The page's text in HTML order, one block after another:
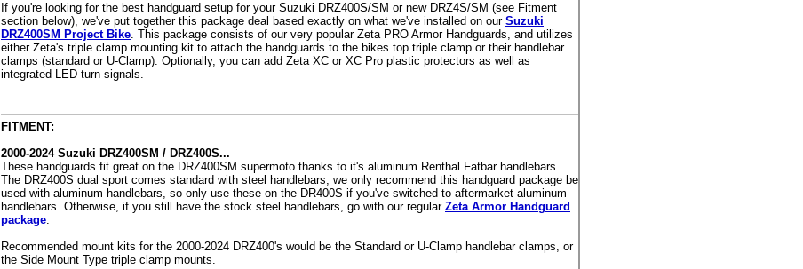
If you're looking for the best handguard setup for your Suzuki DRZ400S/SM or new DRZ4S/SM (see Fitment
section below), we've put together this package deal based exactly on what we've installed on our Suzuki
DRZ400SM Project Bike. This package consists of our very popular Zeta PRO Armor Handguards, and utilizes
either Zeta's triple clamp mounting kit to attach the handguards to the bikes top triple clamp or their handlebar
clamps (standard or U-Clamp). Optionally, you can add Zeta XC or XC Pro plastic protectors as well as
integrated LED turn signals.
FITMENT:
2000-2024 Suzuki DRZ400SM / DRZ400S...
These handguards fit great on the DRZ400SM supermoto thanks to it's aluminum Renthal Fatbar handlebars.
The DRZ400S dual sport comes standard with steel handlebars, we only recommend this handguard package be
used with aluminum handlebars, so only use these on the DR400S if you've switched to aftermarket aluminum
handlebars. Otherwise, if you still have the stock steel handlebars, go with our regular Zeta Armor Handguard
package.
Recommended mount kits for the 2000-2024 DRZ400's would be the Standard or U-Clamp handlebar clamps, or
the Side Mount Type triple clamp mounts.